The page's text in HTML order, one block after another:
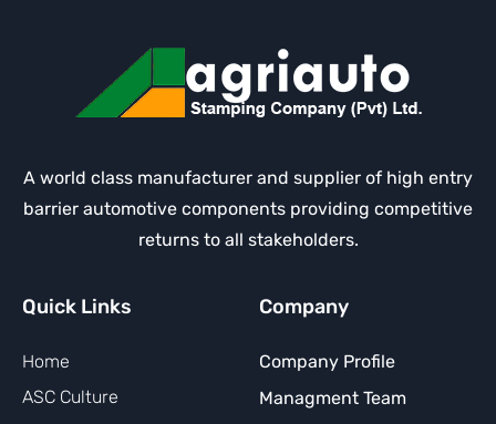
A world class manufacturer and supplier of high entry
barrier automotive components providing competitive
returns to all stakeholders.
Quick Links
Home
ASC Culture
Company
Company Profile
Managment Team